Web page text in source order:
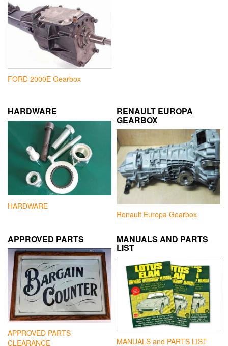
FORD 2000E Gearbox
HARDWARE
HARDWARE
RENAULT EUROPA
GEARBOX
Renault Europa Gearbox
APPROVED PARTS
APPROVED PARTS
CLEARANCE
MANUALS AND PARTS
LIST
MANUALS and PARTS LIST